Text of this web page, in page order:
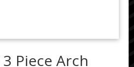
Piece Arch